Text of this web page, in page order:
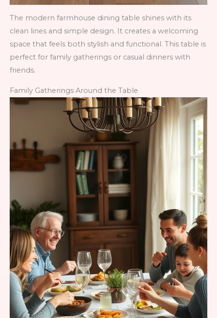
The modern farmhouse dining table shines with its
clean lines and simple design. It creates a welcoming
space that feels both stylish and functional. This table is
perfect for family gatherings or casual dinners with
friends.
Family Gatherings Around the Table